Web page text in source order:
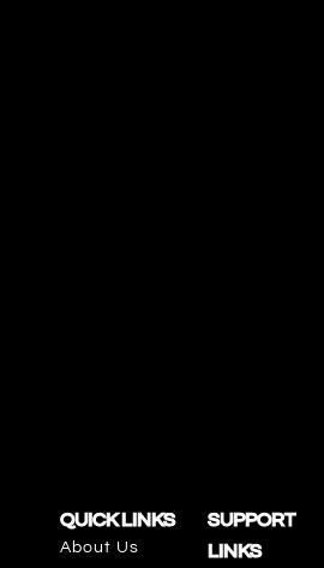
QUICK LINKS
About Us
SUPPORT
LINKS